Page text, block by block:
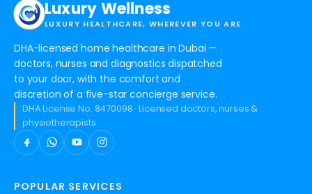
Luxury Wellness
LUXURY HEALTHCARE, WHEREVER YOU ARE
DHA-licensed home healthcare in Dubai —
doctors, nurses and diagnostics dispatched
to your door, with the comfort and
discretion of a five-star concierge service.
DHA License No. 8470098 · Licensed doctors, nurses &
physiotherapists
POPULAR SERVICES